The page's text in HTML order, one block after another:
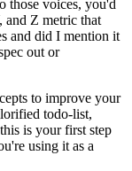
those voices, you'd
Z metric that
and did I mention it
out or
to improve your
todo-list,
is your first step
using it as a